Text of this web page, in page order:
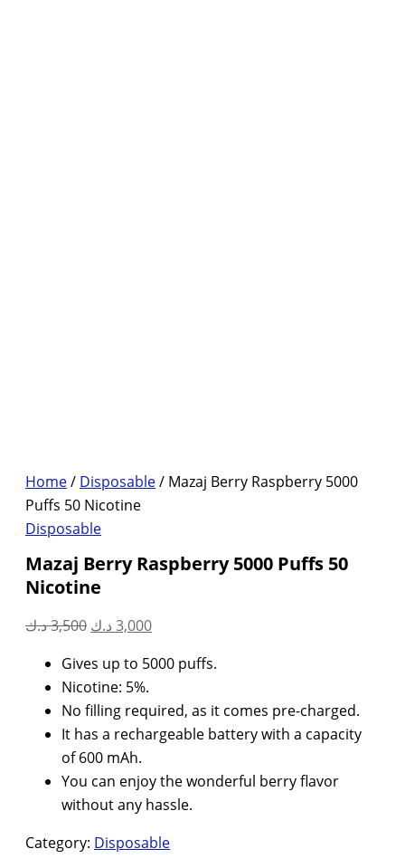
Home/ Disposable/ Mazaj Berry Raspberry 5000
Puffs 50 Nicotine
Disposable
Mazaj Berry Raspberry 5000 Puffs 50
Nicotine
3,500د.ك
Original
was:
3,000 د.ك
Current
is:
Gives up to 5000 puffs.
Nicotine: 5%.
No filling required, as it comes pre-charged.
It has a rechargeable battery with a capacity
of 600 mAh.
You can enjoy the wonderful berry flavor
without any hassle.
Category: Disposable